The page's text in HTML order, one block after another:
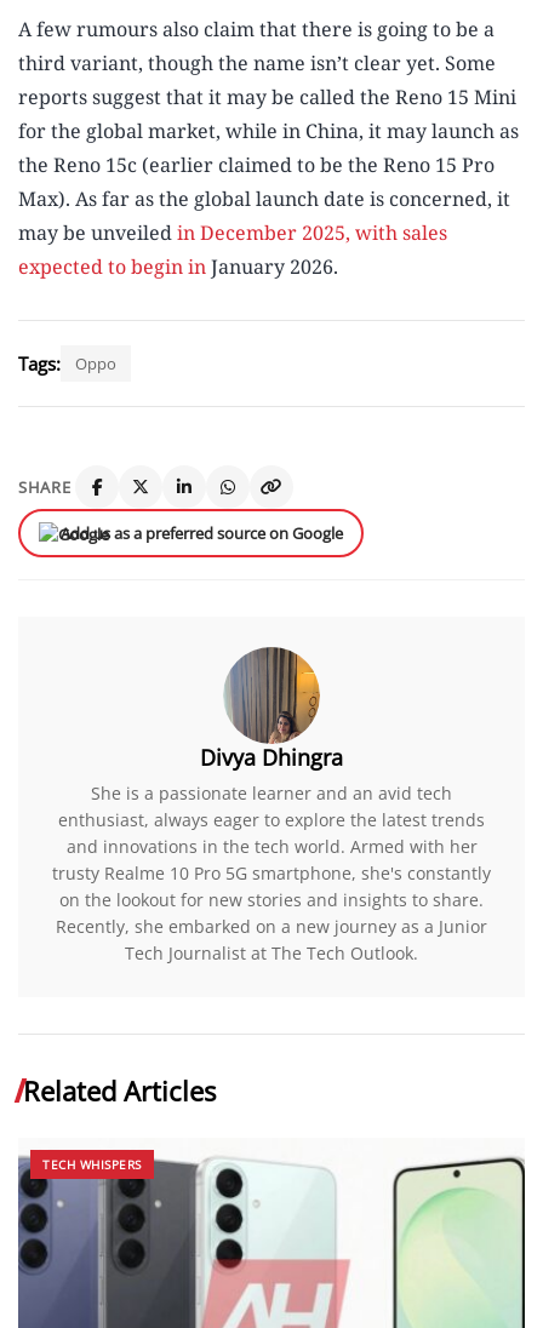
A few rumours also claim that there is going to be a
third variant, though the name isn’t clear yet. Some
reports suggest that it may be called the Reno 15 Mini
for the global market, while in China, it may launch as
the Reno 15c (earlier claimed to be the Reno 15 Pro
Max). As far as the global launch date is concerned, it
may be unveiledin December 2025, with sales
expected to begin inJanuary 2026.
Tags: Oppo
SHARE
Add us as a preferred source on Google
Divya Dhingra
She is a passionate learner and an avid tech
enthusiast, always eager to explore the latest trends
and innovations in the tech world. Armed with her
trusty Realme 10 Pro 5G smartphone, she's constantly
on the lookout for new stories and insights to share.
Recently, she embarked on a new journey as a Junior
Tech Journalist at The Tech Outlook.
Related Articles
TECH WHISPERS